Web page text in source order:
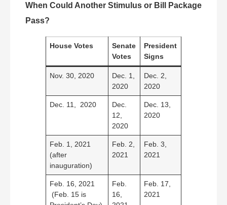
When Could Another Stimulus or Bill Package
Pass?
House Votes
Senate
Votes
President
Signs
Nov. 30, 2020
Dec. 1,
2020
Dec. 2,
2020
Dec. 11, 2020
Dec.
12,
2020
Dec. 13,
2020
Feb. 1, 2021
(after
inauguration)
Feb. 2,
2021
Feb. 3,
2021
Feb. 16, 2021
(Feb. 15 is
Feb.
16,
Feb. 17,
2021